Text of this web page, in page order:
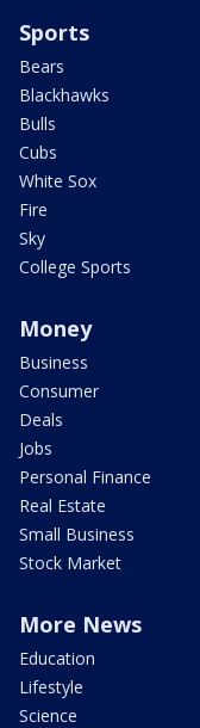
Sports
Bears
Blackhawks
Bulls
Cubs
White Sox
Fire
Sky
College Sports
Money
Business
Consumer
Deals
Jobs
Personal Finance
Real Estate
Small Business
Stock Market
More News
Education
Lifestyle
Science